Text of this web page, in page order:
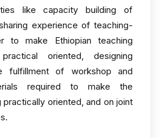
like capacity building of
experience of teaching-
to make Ethiopian teaching
oriented, designing
fulfillment of workshop and
required to make the
practically oriented, and on joint